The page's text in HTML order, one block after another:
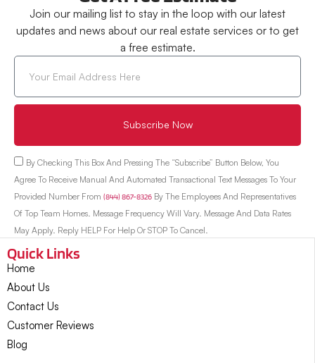
Join our mailing list to stay in the loop with our latest
updates and news about our real estate services or to get
a free estimate.
By Checking This Box And Pressing The “Subscribe” Button Below, You
Agree To Receive Manual And Automated Transactional Text Messages To Your
Provided Number From (844) 867-8326 By The Employees And Representatives
Of Top Team Homes. Message Frequency Will Vary. Message And Data Rates
May Apply. Reply HELP For Help Or STOP To Cancel.
Subscribe Now
Quick Links
Home
About Us
Contact Us
Customer Reviews
Blog